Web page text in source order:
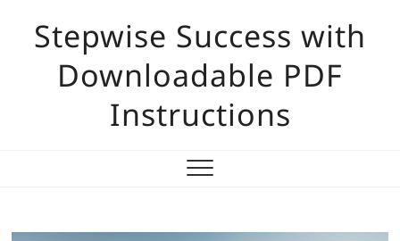
contentStepwise Success with
Downloadable PDF
Instructions